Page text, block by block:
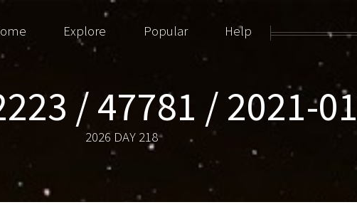
/ 47781 / 2021-
2026 DAY 218
Explore Popular Help